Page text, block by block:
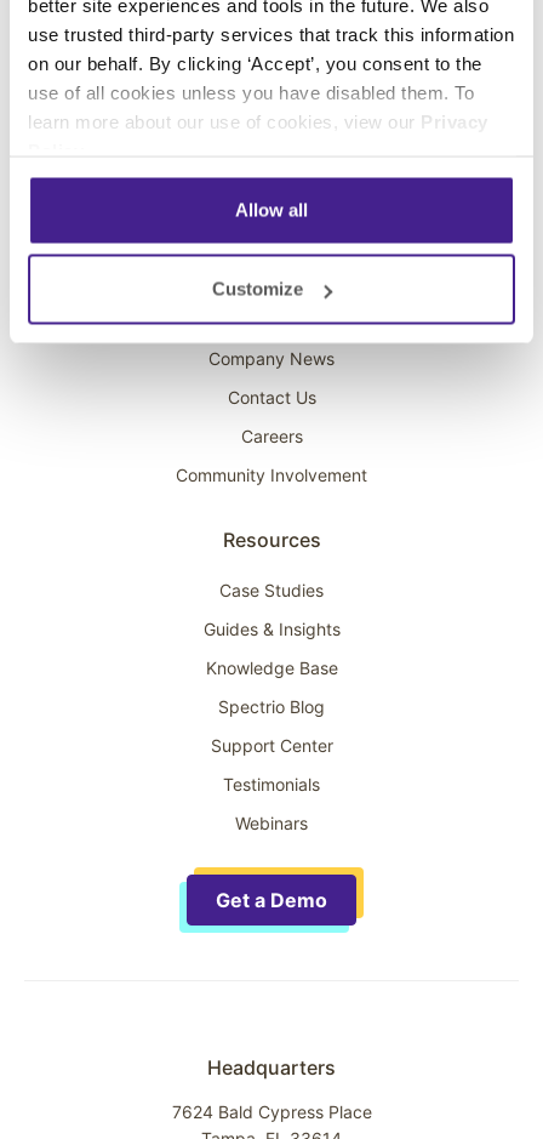
better site experiences and tools in the future. We also
use trusted third-party services that track this information
on our behalf. By clicking ‘Accept’, you consent to the
use of all cookies unless you have disabled them. To
learn more about our use of cookies, view our Privacy
Allow all
Customize
Interactive Kiosks
Wi-Fi Marketing
Overhead Music
On-Hold Marketing
About Spectrio
Acquisitions
Company News
Contact Us
Careers
Community Involvement
Resources
Case Studies
Guides & Insights
Knowledge Base
Spectrio Blog
Support Center
Testimonials
Webinars
Get a Demo
Headquarters
7624 Bald Cypress Place